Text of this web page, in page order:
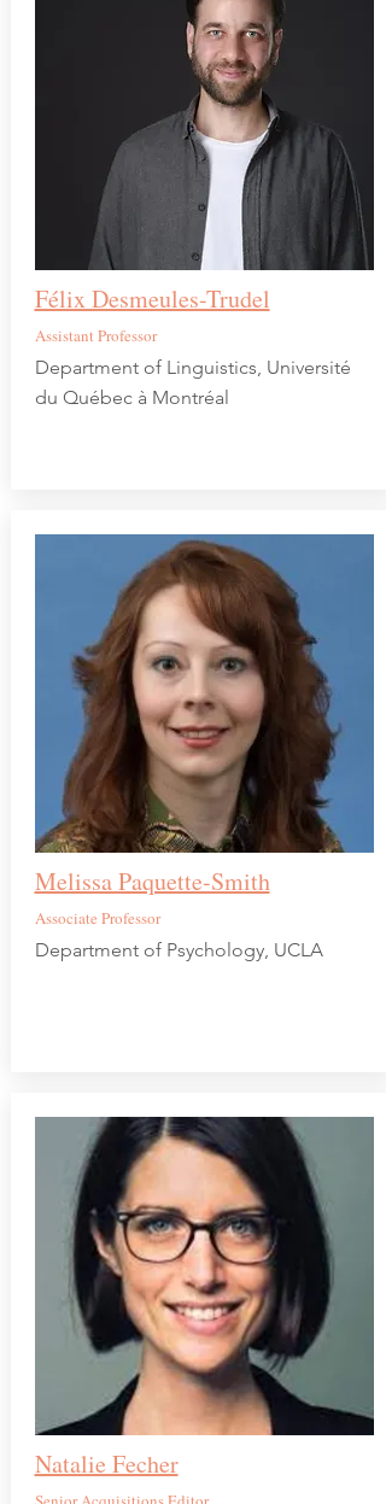
Félix Desmeules-Trudel
Assistant Professor
Department of Linguistics, Université
du Québec à Montréal
Melissa Paquette-Smith
Associate Professor
Department of Psychology, UCLA
Natalie Fecher